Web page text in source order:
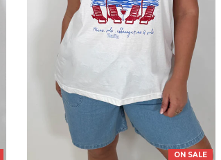
ON SALE